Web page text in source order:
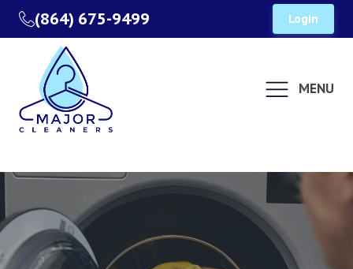
(864) 675-9499 Login
MENU